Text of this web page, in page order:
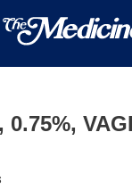
0.75%,